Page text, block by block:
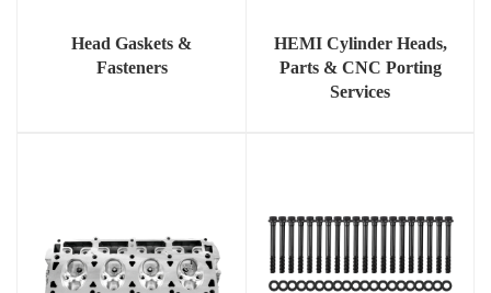
Head Gaskets &
Fasteners
HEMI Cylinder Heads,
Parts & CNC Porting
Services